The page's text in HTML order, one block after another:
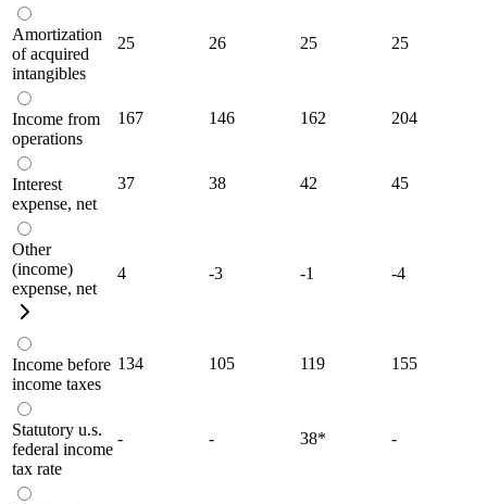
Amortization
of acquired
intangibles
25 26 25 25
Income from
operations
167 146 162 204
Interest
expense, net
37 38 42 45
Other
(income)
expense, net
4 -3 -1 -4
Income before
income taxes
134 105 119 155
Statutory u.s.
federal income
tax rate
- - 38* -